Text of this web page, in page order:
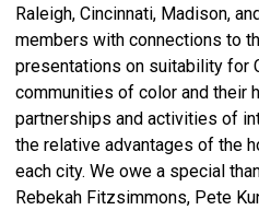
Raleigh, Cincinnati, Madison,
members with connections to
presentations on suitability for
communities of color and their
partnerships and activities of
the relative advantages of the
each city. We owe a special
Rebekah Fitzsimmons, Pete